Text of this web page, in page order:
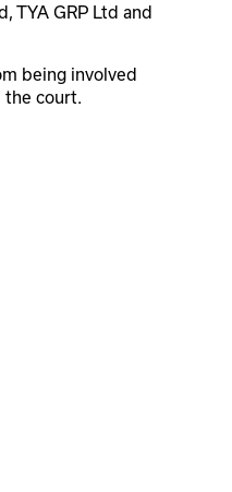
TYA GRP Ltd and
being involved
court.